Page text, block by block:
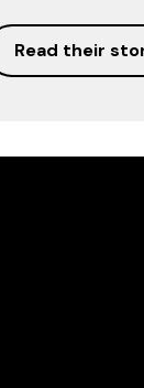
Read their